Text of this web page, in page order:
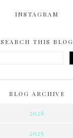
INSTAGRAM
SEARCH THIS BLOG
BLOG ARCHIVE
2026
2025